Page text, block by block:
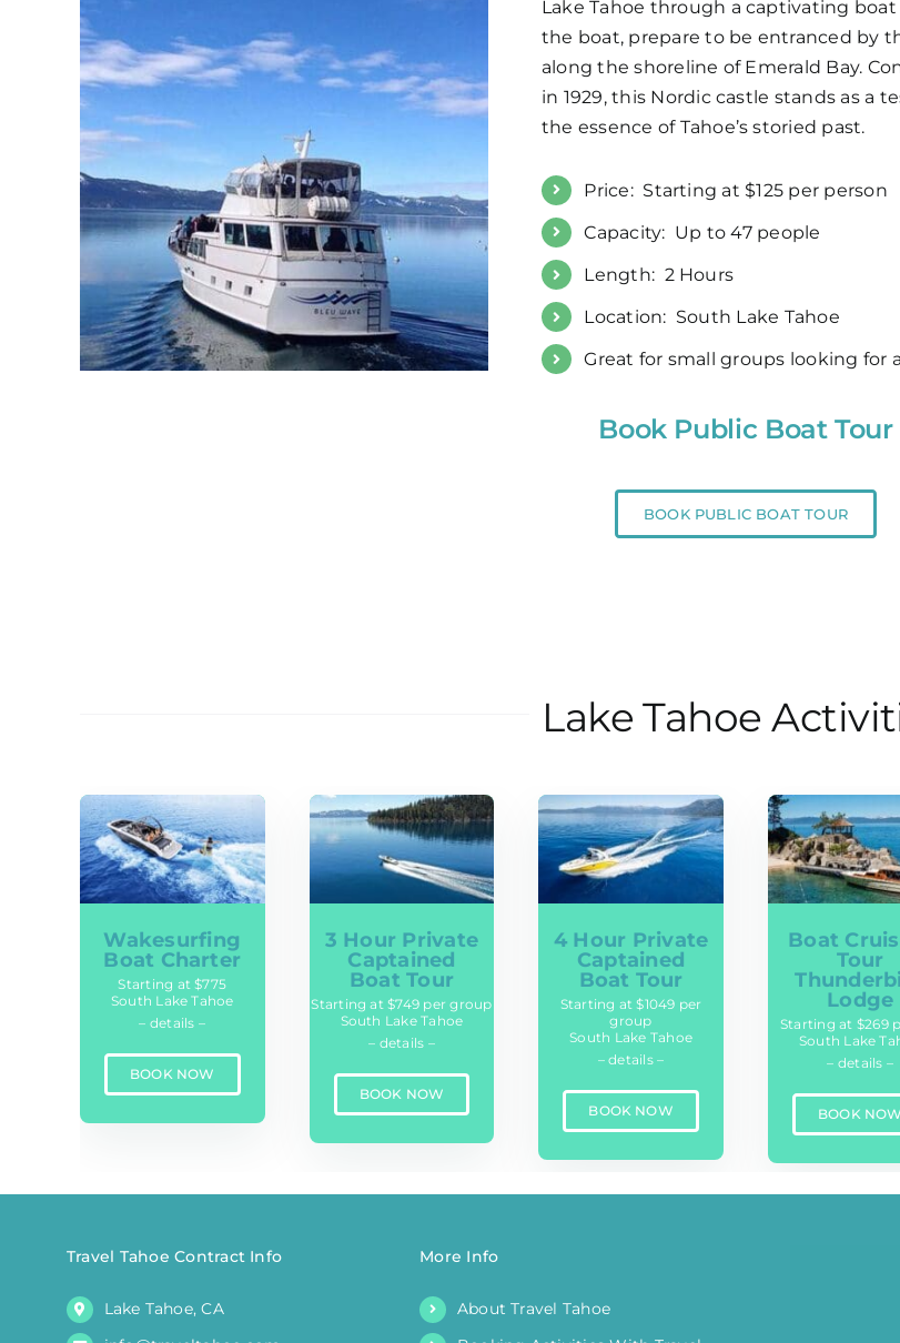
Lake Tahoe through a captivating
the boat, prepare to be entranced by
along the shoreline of Emerald Bay.
in 1929, this Nordic castle stands as a
the essence of Tahoe’s storied past.
Price: Starting at $125 per person
Capacity: Up to 47 people
Length: 2 Hours
Location: South Lake Tahoe
Great for small groups looking for
Book Public Boat Tour
BOOK PUBLIC BOAT TOUR
Lake Tahoe
Wakesurfing
Boat Charter
Starting at $775
South Lake Tahoe
– details –
BOOK NOW
3 Hour Private
Captained
Boat Tour
Starting at $749 per group
South Lake Tahoe
– details –
BOOK NOW
4 Hour Private
Captained
Boat Tour
Starting at $1049 per
group
South Lake Tahoe
– details –
BOOK NOW
Boat
Tour
Lodge
Starting at $269
South Lake
– details –
BOOK NOW
Travel Tahoe Contract Info
Lake Tahoe, CA
More Info
About Travel Tahoe